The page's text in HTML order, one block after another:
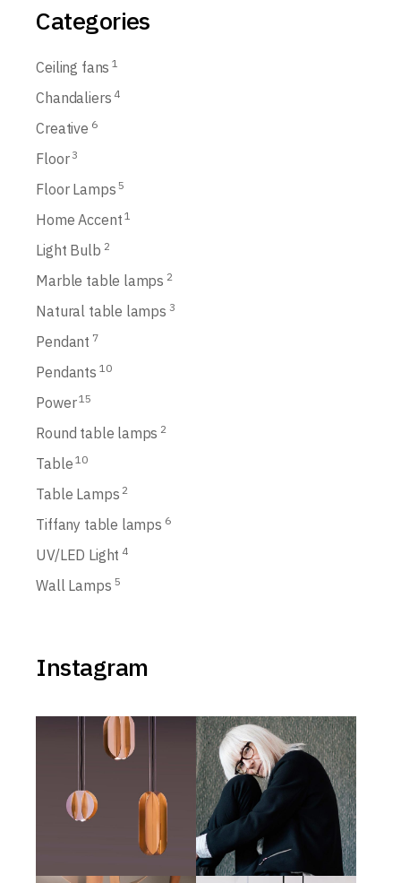
Categories
Ceiling fans 1
Chandaliers 4
Creative 6
Floor 3
Floor Lamps 5
Home Accent 1
Light Bulb 2
Marble table lamps 2
Natural table lamps 3
Pendant 7
Pendants 10
Power 15
Round table lamps 2
Table 10
Table Lamps 2
Tiffany table lamps 6
UV/LED Light 4
Wall Lamps 5
Instagram